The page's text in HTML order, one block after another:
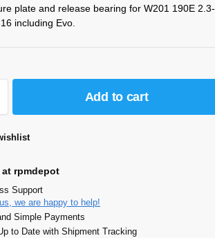
plate and release bearing for W201 190E 2.3-
including Evo.
Add to cart
at rpmdepot
Support
we are happy to help!
Simple Payments
to Date with Shipment Tracking